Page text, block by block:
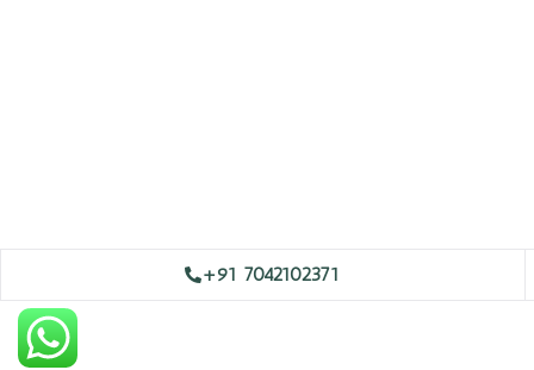
+91 7042102371